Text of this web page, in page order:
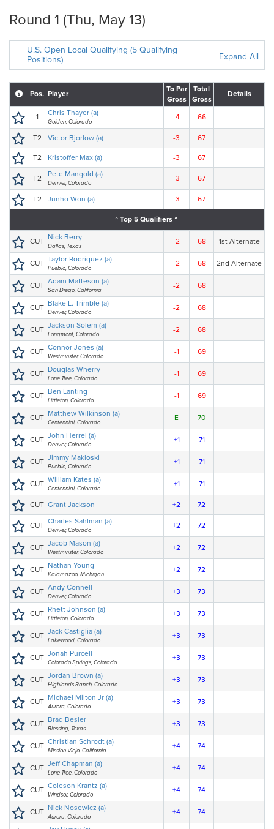
Round 1 (Thu, May 13)
U.S. Open Local Qualifying (5 Qualifying
Positions)
Expand All
Pos. Player
To Par
Gross
Total
Gross
Details
1 Chris Thayer (a)
Golden, Colorado
-4 66
T2 Victor Bjorlow (a) -3 67
T2 Kristoffer Max (a) -3 67
T2 Pete Mangold (a)
Denver, Colorado
-3 67
T2 Junho Won (a) -3 67
^ Top 5 Qualifiers ^
CUT Nick Berry
Dallas, Texas
-2 68 1st Alternate
CUT Taylor Rodriguez (a)
Pueblo, Colorado
-2 68 2nd Alternate
CUT Adam Matteson (a)
San Diego, California
-2 68
CUT Blake L. Trimble (a)
Denver, Colorado
-2 68
CUT Jackson Solem (a)
Longmont, Colorado
-2 68
CUT Connor Jones (a)
Westminster, Colorado
-1 69
CUT Douglas Wherry
Lone Tree, Colorado
-1 69
CUT Ben Lanting
Littleton, Colorado
-1 69
CUT Matthew Wilkinson (a)
Centennial, Colorado
E 70
CUT John Herrel (a)
Denver, Colorado
+1 71
CUT Jimmy Makloski
Pueblo, Colorado
+1 71
CUT William Kates (a)
Centennial, Colorado
+1 71
CUT Grant Jackson +2 72
CUT Charles Sahlman (a)
Denver, Colorado
+2 72
CUT Jacob Mason (a)
Westminster, Colorado
+2 72
CUT Nathan Young
Kalamazoo, Michigan
+2 72
CUT Andy Connell
Denver, Colorado
+3 73
CUT Rhett Johnson (a)
Littleton, Colorado
+3 73
CUT Jack Castiglia (a)
Lakewood, Colorado
+3 73
CUT Jonah Purcell
Colorado Springs, Colorado
+3 73
CUT Jordan Brown (a)
Highlands Ranch, Colorado
+3 73
CUT Michael Milton Jr (a)
Aurora, Colorado
+3 73
CUT Brad Besler
Blessing, Texas
+3 73
CUT Christian Schrodt (a)
Mission Viejo, California
+4 74
CUT Jeff Chapman (a)
Lone Tree, Colorado
+4 74
CUT Coleson Krantz (a)
Windsor, Colorado
+4 74
CUT Nick Nosewicz (a)
Aurora, Colorado
+4 74